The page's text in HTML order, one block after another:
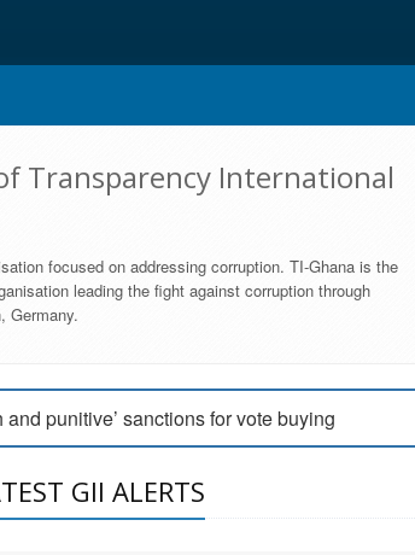
Transparency International
focused on addressing corruption. TI-Ghana is the
leading the fight against corruption through
Germany.
punitive’ sanctions for vote buying
buying in Ayawaso East NDC Primary
GII ALERTS